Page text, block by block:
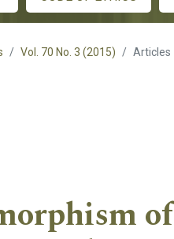
Vol. 70 No. 3 (2015) Articles